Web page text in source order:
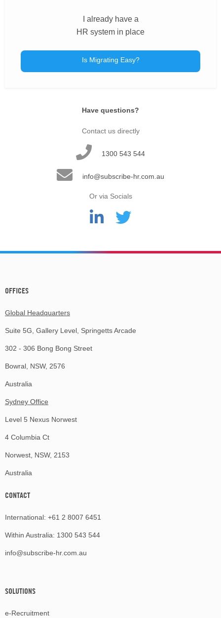
I already have a
HR system in place
Is Migrating Easy?
Have questions?
Contact us directly
1300 543 544
info@subscribe-hr.com.au
Or via Socials
OFFICES
Global Headquarters
Suite 5G, Gallery Level, Springetts Arcade
302 - 306 Bong Bong Street
Bowral, NSW, 2576
Australia
Sydney Office
Level 5 Nexus Norwest
4 Columbia Ct
Norwest, NSW, 2153
Australia
CONTACT
International: +61 2 8007 6451
Within Australia: 1300 543 544
info@subscribe-hr.com.au
SOLUTIONS
e-Recruitment